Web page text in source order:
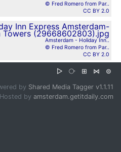
© Fred Romero from Par..
CC BY 2.0
Amsterdam - Holiday Inn..
© Fred Romero from Par..
CC BY 2.0
▷ ⧂ ⊞ ⋈ ⊜
by Shared Media Tagger v1.1.11
Hosted by amsterdam.getitdaily.com